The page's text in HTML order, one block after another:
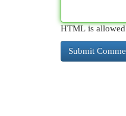
HTML is allowed